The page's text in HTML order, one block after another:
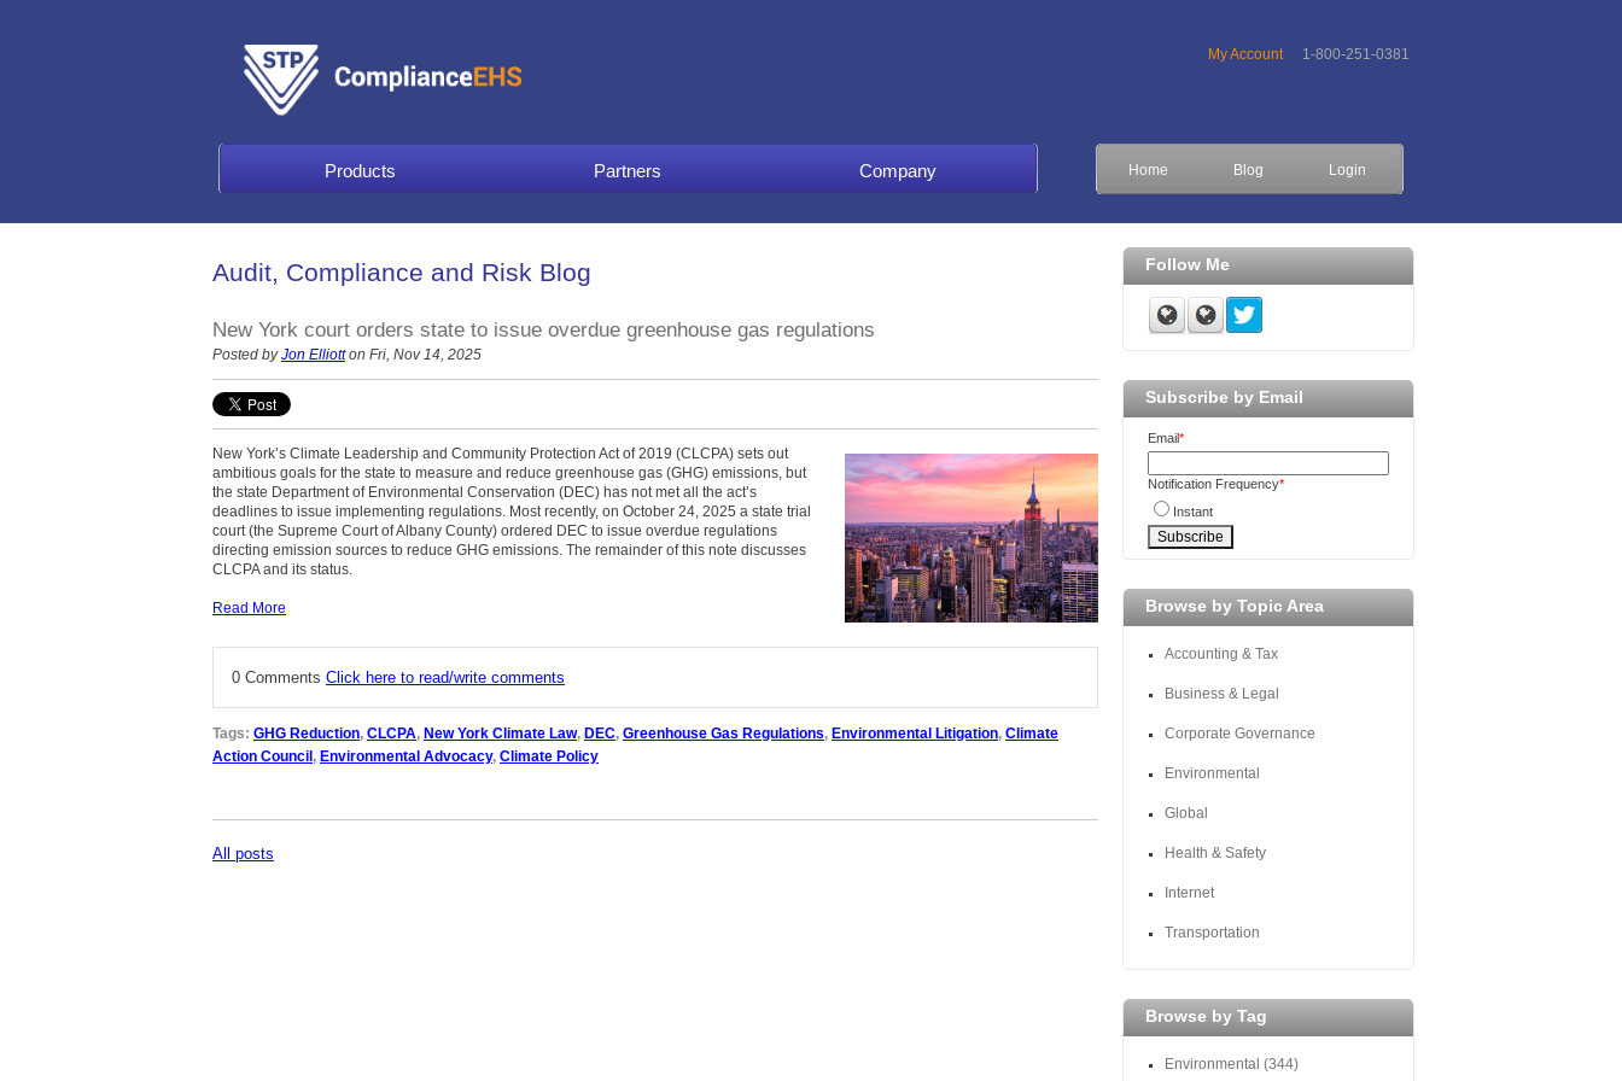
My Account 1-800-251-0381
Products Partners Company Home Blog Login
Audit, Compliance and Risk Blog
New York court orders state to issue overdue greenhouse gas regulations
Posted byJon Elliotton Fri, Nov 14, 2025
New York’s Climate Leadership and Community Protection Act of 2019 (CLCPA) sets out
ambitious goals for the state to measure and reduce greenhouse gas (GHG) emissions, but
the state Department of Environmental Conservation (DEC) has not met all the act’s
deadlines to issue implementing regulations. Most recently, on October 24, 2025 a state trial
court (the Supreme Court of Albany County) ordered DEC to issue overdue regulations
directing emission sources to reduce GHG emissions. The remainder of this note discusses
CLCPA and its status.
Read More
0 Comments Click here to read/write comments
Tags: GHG Reduction, CLCPA, New York Climate Law, DEC, Greenhouse Gas Regulations, Environmental Litigation, Climate
Action Council, Environmental Advocacy, Climate Policy
All posts
Follow Me
Subscribe by Email
Email*
Notification Frequency*
Instant
Browse by Topic Area
Accounting & Tax
Business & Legal
Corporate Governance
Environmental
Global
Health & Safety
Internet
Transportation
Browse by Tag
Environmental (344)